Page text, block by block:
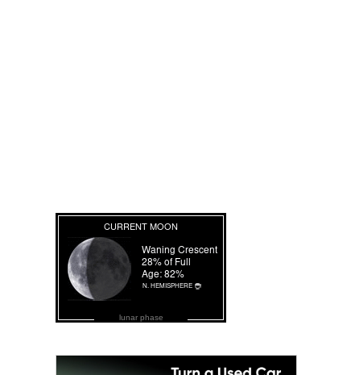
lunar phase